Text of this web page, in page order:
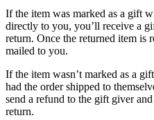
If the item was marked as a gift
directly to you, you’ll receive a
return. Once the returned item is
mailed to you.
If the item wasn’t marked as a
had the order shipped to
send a refund to the gift giver
return.